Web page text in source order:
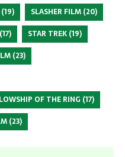
(19) SLASHER FILM (20)
(17) STAR TREK (19)
(23)
OF THE RING (17)
(23)